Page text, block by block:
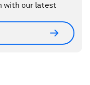
with our latest